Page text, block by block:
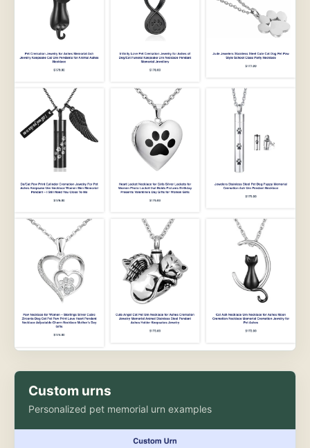
Custom urns
Personalized pet memorial urn examples